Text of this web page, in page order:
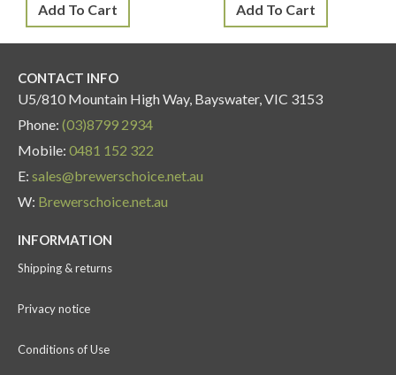
Add To Cart Add To Cart
CONTACT INFO
U5/810 Mountain High Way, Bayswater, VIC 3153
Phone: (03)8799 2934
Mobile: 0481 152 322
E: sales@brewerschoice.net.au
W: Brewerschoice.net.au
INFORMATION
Shipping & returns
Privacy notice
Conditions of Use